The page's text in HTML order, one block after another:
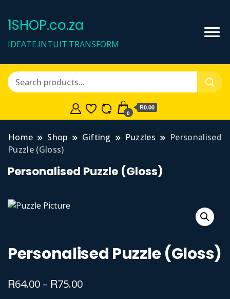
1SHOP.co.za
IDEATE.INTUIT.TRANSFORM
0
R0.00
Home Shop Gifting Puzzles
Personalised
Puzzle (Gloss)
Personalised Puzzle (Gloss)
Personalised Puzzle (Gloss)
R64.00 – R75.00